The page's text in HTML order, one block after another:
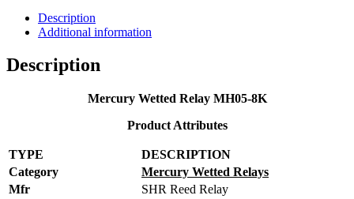
Description
Additional information
Description
Mercury Wetted Relay MH05-8K
Product Attributes
TYPE
DESCRIPTION
Category
Mercury Wetted Relays
Mfr
SHR Reed Relay